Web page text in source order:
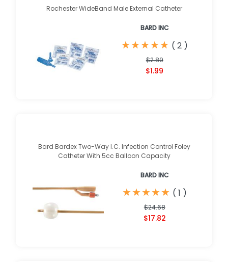
Rochester WideBand Male External Catheter
BARD INC
★
★★
★★
★★
★★
★ ( 2 )
$2.89
$1.99
Bard Bardex Two-Way I.C. Infection Control Foley
Catheter With 5cc Balloon Capacity
BARD INC
★
★★
★★
★★
★★
★ ( 1 )
$24.68
$17.82